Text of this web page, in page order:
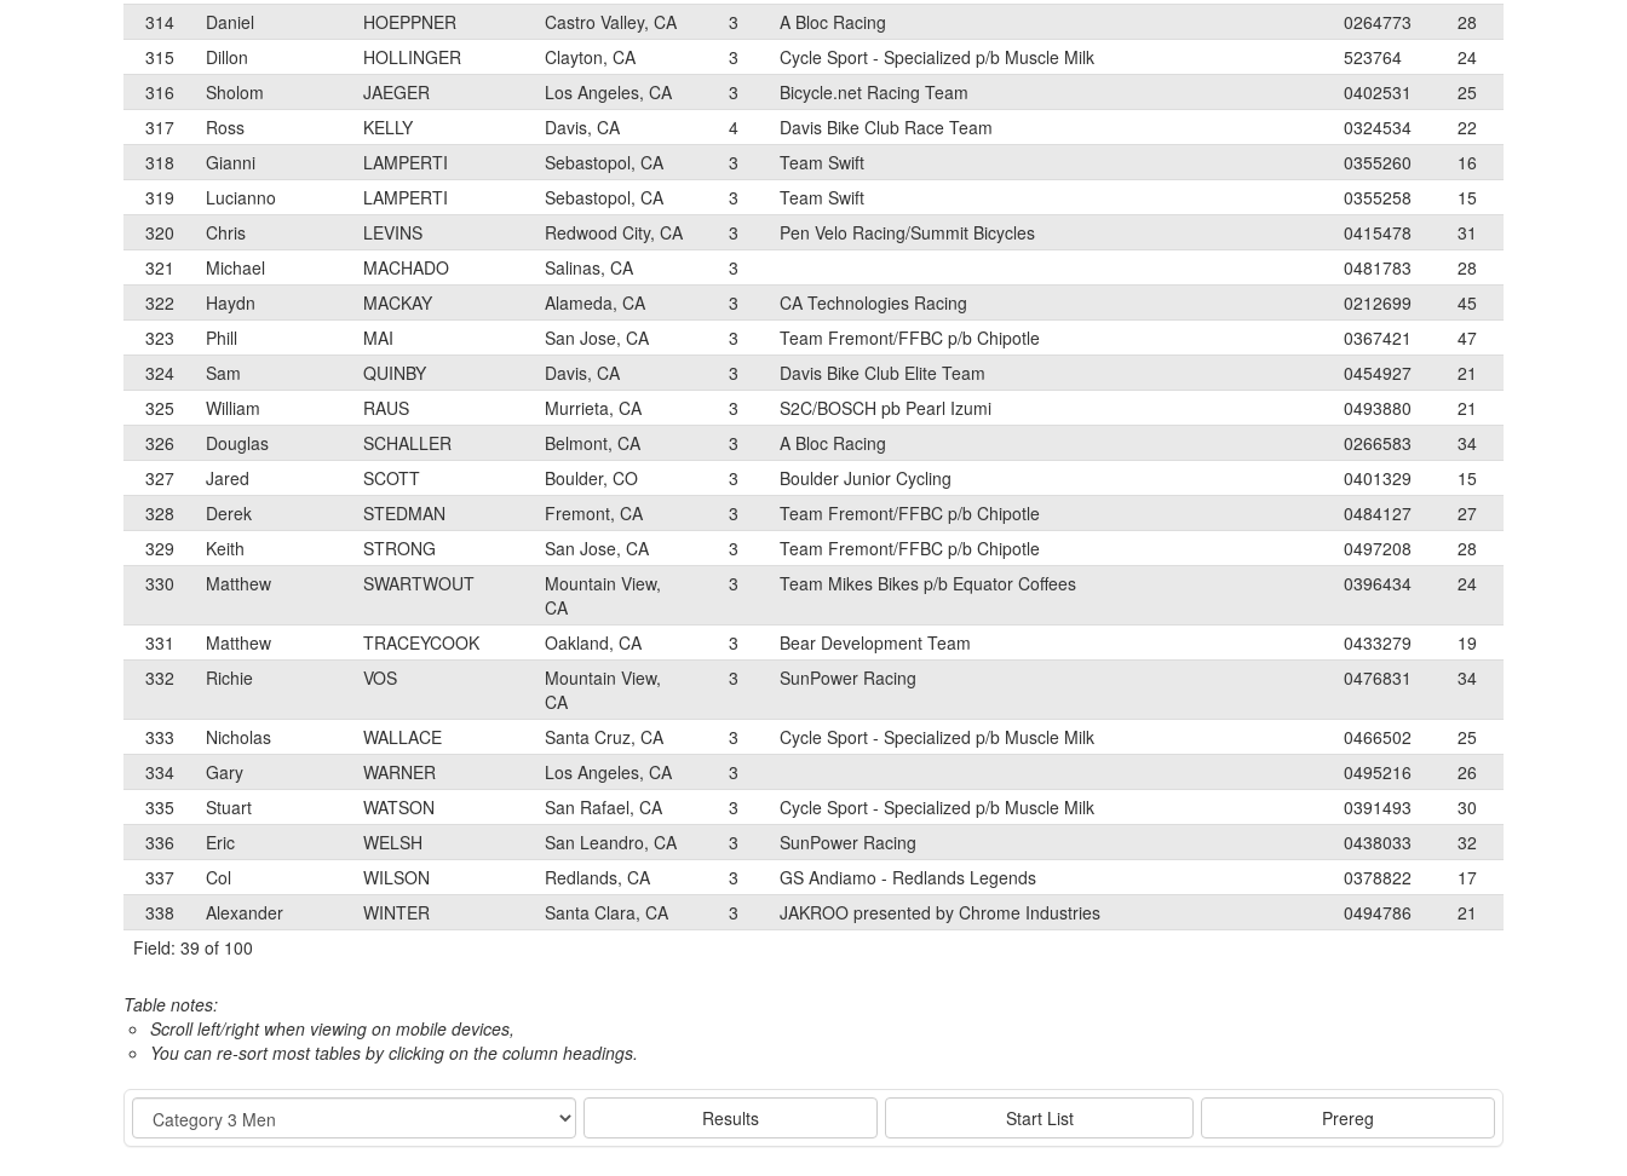
314
Daniel HOEPPNER Castro Valley, CA 3 A Bloc Racing 0264773
28
315
Dillon HOLLINGER Clayton, CA 3 Cycle Sport - Specialized p/b Muscle Milk 523764
24
316
Sholom JAEGER Los Angeles, CA 3 Bicycle.net Racing Team 0402531
25
317
Ross KELLY Davis, CA 4 Davis Bike Club Race Team 0324534
22
318
Gianni LAMPERTI Sebastopol, CA 3 Team Swift 0355260
16
319
Lucianno LAMPERTI Sebastopol, CA 3 Team Swift 0355258
15
320
Chris LEVINS Redwood City, CA 3 Pen Velo Racing/Summit Bicycles 0415478
31
321
Michael MACHADO Salinas, CA 3 0481783
28
322
Haydn MACKAY Alameda, CA 3 CA Technologies Racing 0212699
45
323
Phill MAI San Jose, CA 3 Team Fremont/FFBC p/b Chipotle 0367421
47
324
Sam QUINBY Davis, CA 3 Davis Bike Club Elite Team 0454927
21
325
William RAUS Murrieta, CA 3 S2C/BOSCH pb Pearl Izumi 0493880
21
326
Douglas SCHALLER Belmont, CA 3 A Bloc Racing 0266583
34
327
Jared SCOTT Boulder, CO 3 Boulder Junior Cycling 0401329
15
328
Derek STEDMAN Fremont, CA 3 Team Fremont/FFBC p/b Chipotle 0484127
27
329
Keith STRONG San Jose, CA 3 Team Fremont/FFBC p/b Chipotle 0497208
28
330
Matthew SWARTWOUT
Mountain View,
CA
3 Team Mikes Bikes p/b Equator Coffees 0396434 24
331 Matthew TRACEYCOOK Oakland, CA 3 Bear Development Team 0433279
19
332
Richie VOS
Mountain View,
CA
3 SunPower Racing 0476831 34
333 Nicholas WALLACE Santa Cruz, CA 3 Cycle Sport - Specialized p/b Muscle Milk 0466502
25
334
Gary WARNER Los Angeles, CA 3 0495216
26
335
Stuart WATSON San Rafael, CA 3 Cycle Sport - Specialized p/b Muscle Milk 0391493
30
336
Eric WELSH San Leandro, CA 3 SunPower Racing 0438033
32
337
Col WILSON Redlands, CA 3 GS Andiamo - Redlands Legends 0378822
17
338
Alexander WINTER Santa Clara, CA 3 JAKROO presented by Chrome Industries 0494786
21
Field: 39 of 100
Table notes:
Scroll left/right when viewing on mobile devices,
You can re-sort most tables by clicking on the column headings.
Event Results Start List Prereg